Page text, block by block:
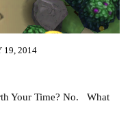
19, 2014
Your Time? No. What